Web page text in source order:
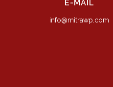
E-MAIL
info@mitrawp.com